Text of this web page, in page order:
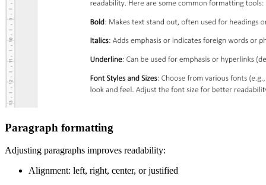
Paragraph formatting
Adjusting paragraphs improves readability:
Alignment: left, right, center, or justified